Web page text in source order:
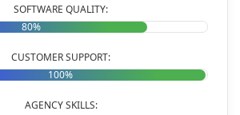
SOFTWARE QUALITY:
80%
CUSTOMER SUPPORT:
100%
AGENCY SKILLS: